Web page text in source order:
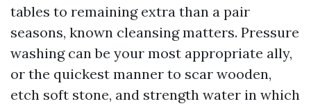
tables to remaining extra than a pair
seasons, known cleansing matters. Pressure
washing can be your most appropriate ally,
or the quickest manner to scar wooden,
etch soft stone, and strength water in which